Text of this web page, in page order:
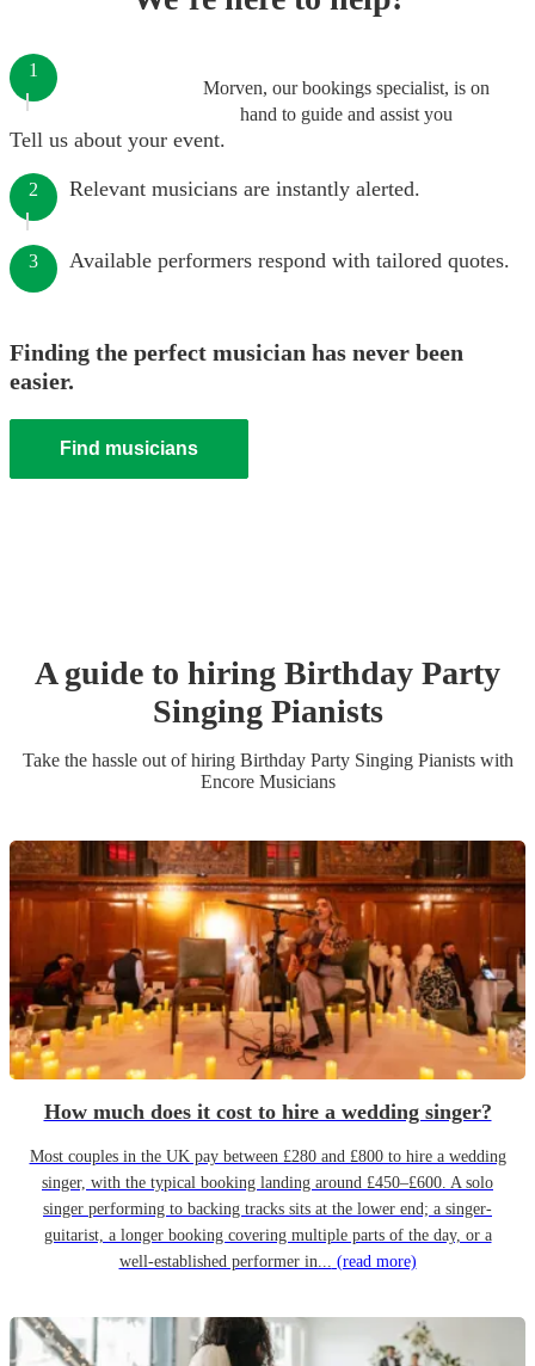
Morven, our bookings specialist, is on
hand to guide and assist you
1
Tell us about your event.
2 Relevant musicians are instantly alerted.
3 Available performers respond with tailored quotes.
Finding the perfect musician has never been
easier.
Find musicians
A guide to hiring Birthday Party
Singing Pianists
Take the hassle out of hiring Birthday Party Singing Pianistswith
Encore Musicians
How much does it cost to hire a wedding singer?
Most couples in the UK pay between £280 and £800 to hire a wedding
singer, with the typical booking landing around £450–£600. A solo
singer performing to backing tracks sits at the lower end; a singer-
guitarist, a longer booking covering multiple parts of the day, or a
well-established performer in... (read more)